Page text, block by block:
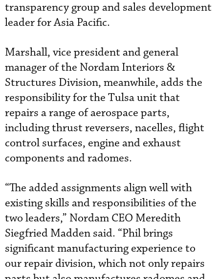
transparency group and sales development
leader for Asia Pacific.
Marshall, vice president and general
manager of the Nordam Interiors &
Structures Division, meanwhile, adds the
responsibility for the Tulsa unit that
repairs a range of aerospace parts,
including thrust reversers, nacelles, flight
control surfaces, engine and exhaust
components and radomes.
“The added assignments align well with
existing skills and responsibilities of the
two leaders,” Nordam CEO Meredith
Siegfried Madden said. “Phil brings
significant manufacturing experience to
our repair division, which not only repairs